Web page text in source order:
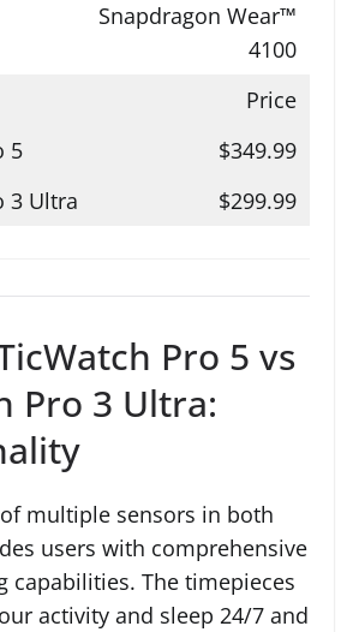
Snapdragon Wear™
4100
Price
$349.99
$299.99
Pro 5 vs
Pro 3 Ultra:
multiple sensors in both
users with comprehensive
capabilities. The timepieces
activity and sleep 24/7 and